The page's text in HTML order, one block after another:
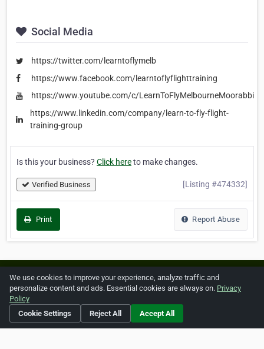
Social Media
https://twitter.com/learntoflymelb
https://www.facebook.com/learntoflyflighttraining
https://www.youtube.com/c/
https://www.linkedin.com/company/learn-to-fly-flight-
training-group
Is this your business? Click hereto make changes.
Verified Business [Listing #474332]
Print Report Abuse
Home About ZipLeaf FAQ Contact Terms
We use cookies to improve your experience, analyze traffic and
personalize content and ads. Essential cookies are always on. Privacy
Policy
Cookie Settings
Reject All Accept All